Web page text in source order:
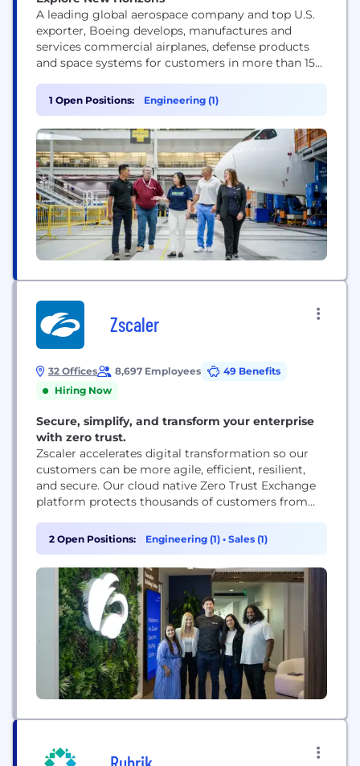
A leading global aerospace company and top U.S.
exporter, Boeing develops, manufactures and
services commercial airplanes, defense products
and space systems for customers in more than 150
supplier base drive innovation, economic
opportunity, sustainability and community impact.
Boeing is committed to fostering a culture based
on our core values of safety, quality and...
1 Open Positions: Engineering (1)
Zscaler
32 Offices 8,697 Employees
49 Benefits
Hiring Now
Secure, simplify, and transform your enterprise
with zero trust.
Zscaler accelerates digital transformation so our
customers can be more agile, efficient, resilient,
and secure. Our cloud native Zero Trust Exchange
platform protects thousands of customers from
users, devices, and applications in any location.
2 Open Positions: Engineering (1) • Sales (1)